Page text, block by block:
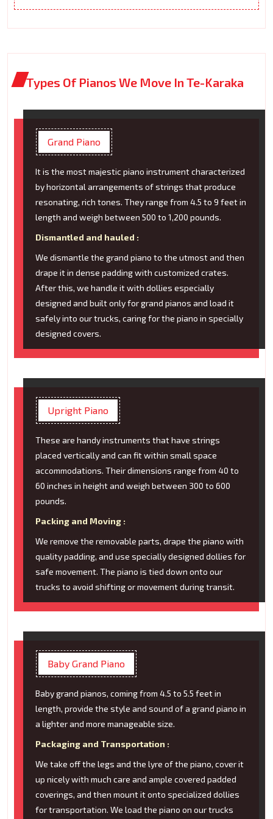
Types Of Pianos We Move In Te-Karaka
Grand Piano
It is the most majestic piano instrument characterized
by horizontal arrangements of strings that produce
resonating, rich tones. They range from 4.5 to 9 feet in
length and weigh between 500 to 1,200 pounds.
Dismantled and hauled :
We dismantle the grand piano to the utmost and then
drape it in dense padding with customized crates.
After this, we handle it with dollies especially
designed and built only for grand pianos and load it
safely into our trucks, caring for the piano in specially
designed covers.
Upright Piano
These are handy instruments that have strings
placed vertically and can fit within small space
accommodations. Their dimensions range from 40 to
60 inches in height and weigh between 300 to 600
pounds.
Packing and Moving :
We remove the removable parts, drape the piano with
quality padding, and use specially designed dollies for
safe movement. The piano is tied down onto our
trucks to avoid shifting or movement during transit.
Baby Grand Piano
Baby grand pianos, coming from 4.5 to 5.5 feet in
length, provide the style and sound of a grand piano in
a lighter and more manageable size.
Packaging and Transportation :
We take off the legs and the lyre of the piano, cover it
up nicely with much care and ample covered padded
coverings, and then mount it onto specialized dollies
for transportation. We load the piano on our trucks